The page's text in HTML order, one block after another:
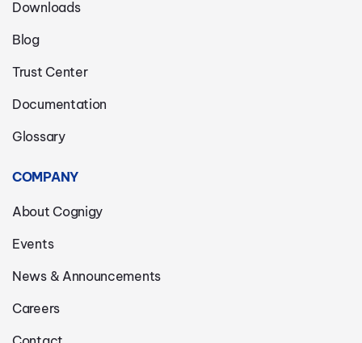
Downloads
Blog
Trust Center
Documentation
Glossary
COMPANY
About Cognigy
Events
News & Announcements
Careers